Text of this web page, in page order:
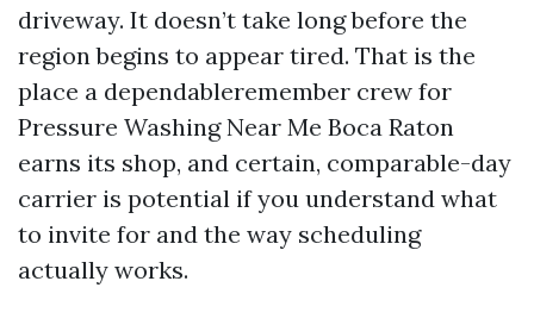
driveway. It doesn’t take long before the
region begins to appear tired. That is the
place a dependableremember crew for
Pressure Washing Near Me Boca Raton
earns its shop, and certain, comparable-day
carrier is potential if you understand what
to invite for and the way scheduling
actually works.